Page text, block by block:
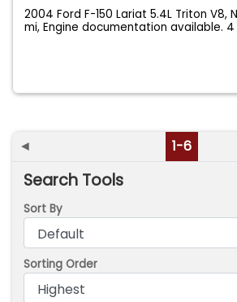
2004 Ford F-150 Lariat 5.4L Triton V8,
mi, Engine documentation available.
◄ 1-6
Search Tools
Sort By
Sorting Order